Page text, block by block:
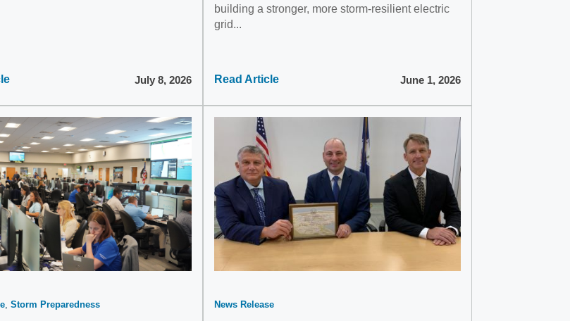
July 8, 2026
building a stronger, more storm-resilient electric
grid...
Read Article June 1, 2026
Storm Preparedness News Release